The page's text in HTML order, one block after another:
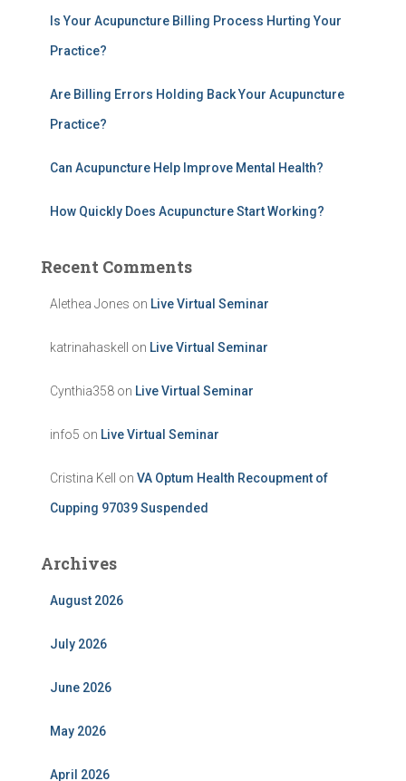
Is Your Acupuncture Billing Process Hurting Your
Practice?
Are Billing Errors Holding Back Your Acupuncture
Practice?
Can Acupuncture Help Improve Mental Health?
How Quickly Does Acupuncture Start Working?
Recent Comments
Alethea Jones on Live Virtual Seminar
katrinahaskell on Live Virtual Seminar
Cynthia358 on Live Virtual Seminar
info5 on Live Virtual Seminar
Cristina Kell on VA Optum Health Recoupment of
Cupping 97039 Suspended
Archives
August 2026
July 2026
June 2026
May 2026
April 2026